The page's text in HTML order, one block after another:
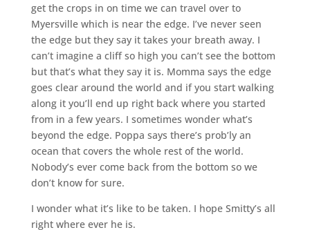
get the crops in on time we can travel over to
Myersville which is near the edge. I’ve never seen
the edge but they say it takes your breath away. I
can’t imagine a cliff so high you can’t see the bottom
but that’s what they say it is. Momma says the edge
goes clear around the world and if you start walking
along it you’ll end up right back where you started
from in a few years. I sometimes wonder what’s
beyond the edge. Poppa says there’s prob’ly an
ocean that covers the whole rest of the world.
Nobody’s ever come back from the bottom so we
don’t know for sure.
I wonder what it’s like to be taken. I hope Smitty’s all
right where ever he is.